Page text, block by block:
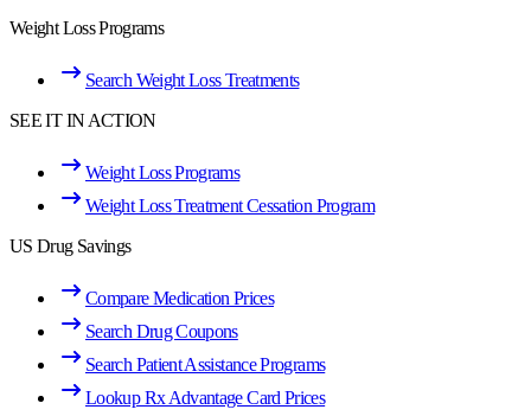
Weight Loss Programs
Search Weight Loss Treatments
SEE IT IN ACTION
Weight Loss Programs
Weight Loss Treatment Cessation Program
US Drug Savings
Compare Medication Prices
Search Drug Coupons
Search Patient Assistance Programs
Lookup Rx Advantage Card Prices